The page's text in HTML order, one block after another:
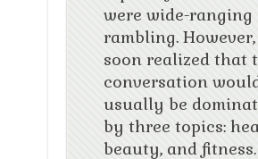
were wide-ranging
rambling.
soon realized that
conversation
usually be
by three topics:
beauty, and